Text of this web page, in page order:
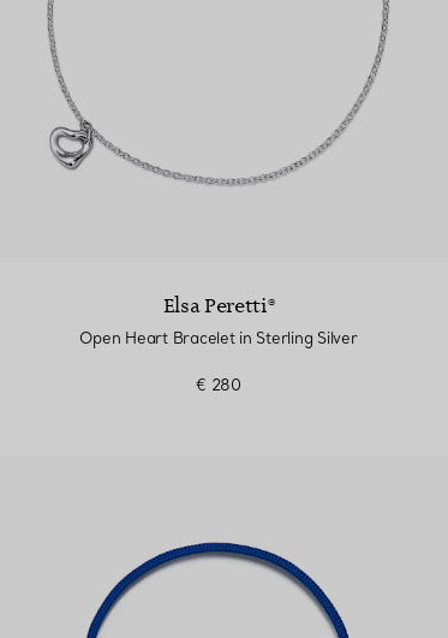
Elsa Peretti®
Open Heart Bracelet in Sterling Silver
€ 280